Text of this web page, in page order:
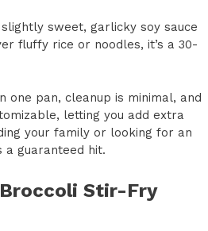
sweet, garlicky soy sauce
fluffy rice or noodles, it’s a 30-
pan, cleanup is minimal, and
letting you add extra
your family or looking for an
a guaranteed hit.
Broccoli Stir-Fry